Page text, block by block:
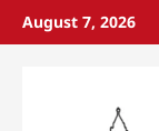
SkipAugust 7, 2026